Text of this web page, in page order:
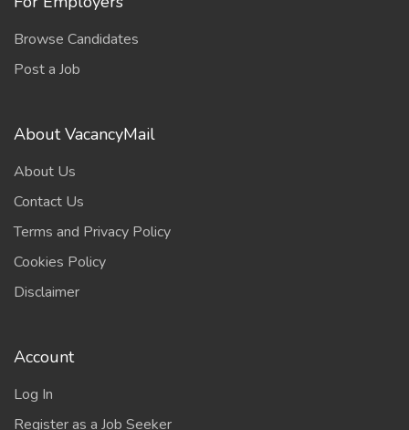
Browse Candidates
Post a Job
About VacancyMail
About Us
Contact Us
Terms and Privacy Policy
Cookies Policy
Disclaimer
Account
Log In
Register as a Job Seeker